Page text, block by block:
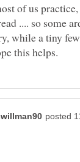
of us
.... so some
while a tiny